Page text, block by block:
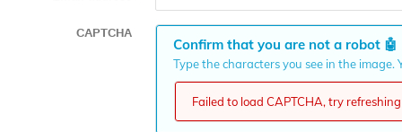
CAPTCHA
Confirm that you are not a robot 🤖
Type the characters you see in the
Failed to load CAPTCHA, try